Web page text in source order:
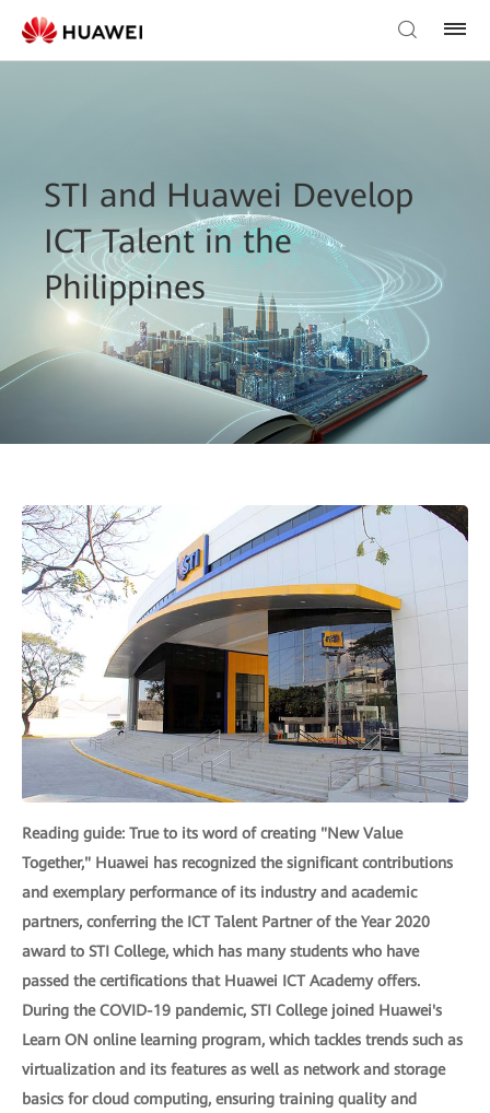
STI and Huawei Develop
ICT Talent in the
Philippines
Reading guide: True to its word of creating "New Value
Together," Huawei has recognized the significant contributions
and exemplary performance of its industry and academic
partners, conferring the ICT Talent Partner of the Year 2020
award to STI College, which has many students who have
passed the certifications that Huawei ICT Academy offers.
During the COVID-19 pandemic, STI College joined Huawei's
Learn ON online learning program, which tackles trends such as
virtualization and its features as well as network and storage
basics for cloud computing, ensuring training quality and